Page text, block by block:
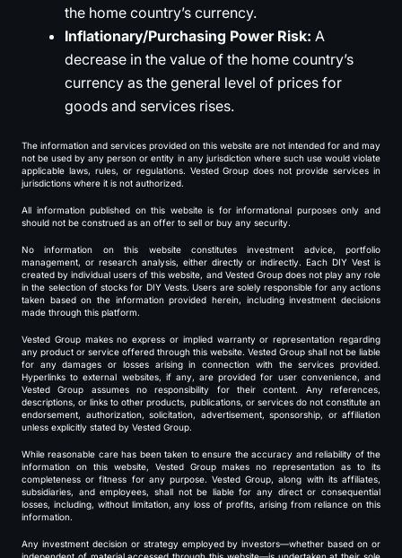
the home country’s currency.
Inflationary/Purchasing Power Risk: A
decrease in the value of the home country’s
currency as the general level of prices for
goods and services rises.
The information and services provided on this website are not intended for and may
not be used by any person or entity in any jurisdiction where such use would violate
applicable laws, rules, or regulations. Vested Group does not provide services in
jurisdictions where it is not authorized.
All information published on this website is for informational purposes only and
should not be construed as an offer to sell or buy any security.
No information on this website constitutes investment advice, portfolio
management, or research analysis, either directly or indirectly. Each DIY Vest is
created by individual users of this website, and Vested Group does not play any role
in the selection of stocks for DIY Vests. Users are solely responsible for any actions
taken based on the information provided herein, including investment decisions
made through this platform.
Vested Group makes no express or implied warranty or representation regarding
any product or service offered through this website. Vested Group shall not be liable
for any damages or losses arising in connection with the services provided.
Hyperlinks to external websites, if any, are provided for user convenience, and
Vested Group assumes no responsibility for their content. Any references,
descriptions, or links to other products, publications, or services do not constitute an
endorsement, authorization, solicitation, advertisement, sponsorship, or affiliation
unless explicitly stated by Vested Group.
While reasonable care has been taken to ensure the accuracy and reliability of the
information on this website, Vested Group makes no representation as to its
completeness or fitness for any purpose. Vested Group, along with its affiliates,
subsidiaries, and employees, shall not be liable for any direct or consequential
losses, including, without limitation, any loss of profits, arising from reliance on this
information.
Any investment decision or strategy employed by investors—whether based on or